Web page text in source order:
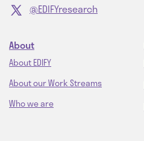
@EDIFYresearch
About
About EDIFY
About our Work Streams
Who we are